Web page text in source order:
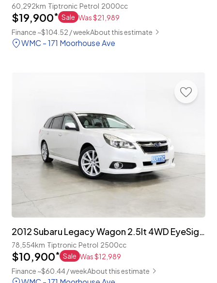
60,292km Tiptronic Petrol 2000cc
$19,900* Sale Was $21,989
Finance ~$104.52 / weekAbout this estimate
WMC - 171 Moorhouse Ave
2012 Subaru Legacy Wagon 2.5lt 4WD EyeSight 'S-Package'
78,554km Tiptronic Petrol 2500cc
$10,900* Sale Was $12,989
Finance ~$60.44 / weekAbout this estimate